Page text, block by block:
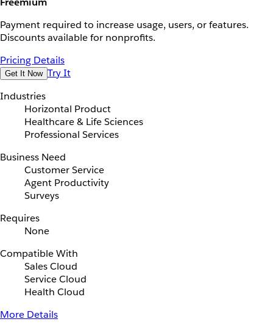
Payment required to increase usage, users, or features.
Discounts available for nonprofits.
Pricing Details
Get It Now Try It
Industries
Horizontal Product
Healthcare & Life Sciences
Professional Services
Business Need
Customer Service
Agent Productivity
Surveys
Requires
None
Compatible With
Sales Cloud
Service Cloud
Health Cloud
More Details